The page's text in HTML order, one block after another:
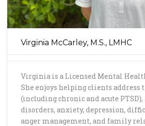
Virginia McCarley, M.S., LMHC
Virginia is a Licensed Mental
She enjoys helping clients address
(including chronic and acute
disorders, anxiety, depression,
anger management, and family